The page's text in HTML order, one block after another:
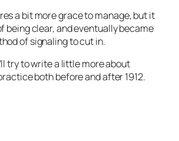
a bit more grace to manage, but it
being clear, and eventually became
of signaling to cut in.
try to write a little more about
both before and after 1912.